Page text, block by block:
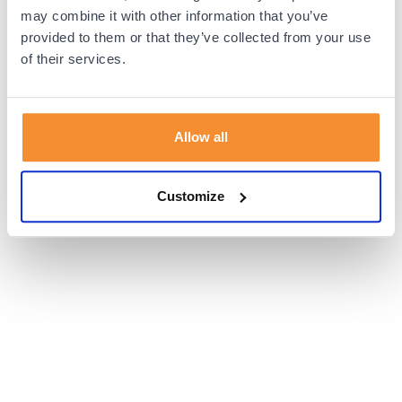
may combine it with other information that you’ve
provided to them or that they’ve collected from your use
of their services.
Allow all
Customize
browser console for more information).